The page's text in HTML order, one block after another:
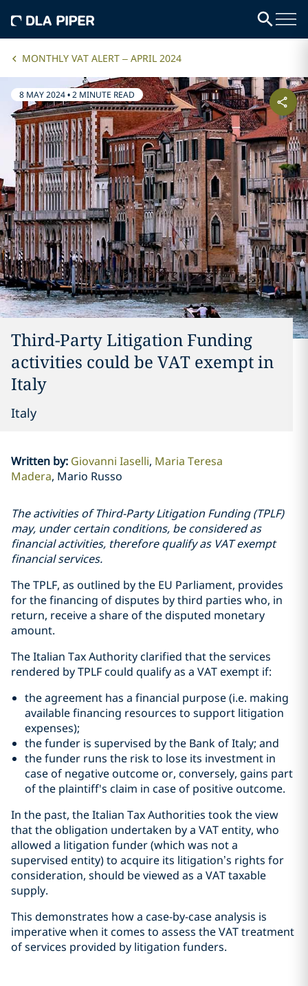
MONTHLY VAT ALERT – APRIL 2024
8 MAY 2024•2 MINUTE READ
Third-Party Litigation Funding
activities could be VAT exempt in
Italy
Italy
Written by: Giovanni Iaselli Maria Teresa
Madera Mario Russo
The activities of Third-Party Litigation Funding (TPLF)
may, under certain conditions, be considered as
financial activities, therefore qualify as VAT exempt
financial services.
The TPLF, as outlined by the EU Parliament, provides
for the financing of disputes by third parties who, in
return, receive a share of the disputed monetary
amount.
The Italian Tax Authority clarified that the services
rendered by TPLF could qualify as a VAT exempt if:
the agreement has a financial purpose (i.e. making
available financing resources to support litigation
expenses);
the funder is supervised by the Bank of Italy; and
the funder runs the risk to lose its investment in
case of negative outcome or, conversely, gains part
of the plaintiff's claim in case of positive outcome.
In the past, the Italian Tax Authorities took the view
that the obligation undertaken by a VAT entity, who
allowed a litigation funder (which was not a
supervised entity) to acquire its litigation’s rights for
consideration, should be viewed as a VAT taxable
supply.
This demonstrates how a case-by-case analysis is
imperative when it comes to assess the VAT treatment
of services provided by litigation funders.